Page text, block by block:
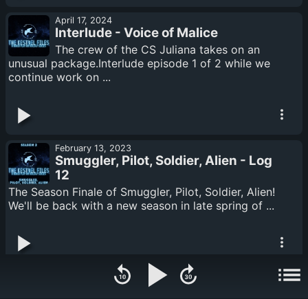
April 17, 2024
Interlude - Voice of Malice
The crew of the CS Juliana takes on an
unusual package.Interlude episode 1 of 2 while we
continue work on ...
February 13, 2023
Smuggler, Pilot, Soldier, Alien - Log
12
The Season Finale of Smuggler, Pilot, Soldier, Alien!
We'll be back with a new season in late spring of ...
February 13, 2023
Smuggler, Pilot, Soldier, Alien: Logs